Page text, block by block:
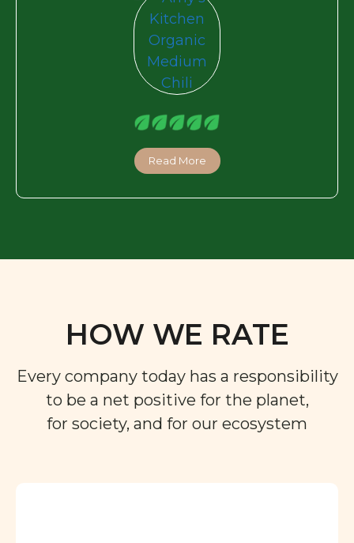
Read More
HOW WE RATE
Every company today has a responsibility
to be a net positive for the planet,
for society, and for our ecosystem